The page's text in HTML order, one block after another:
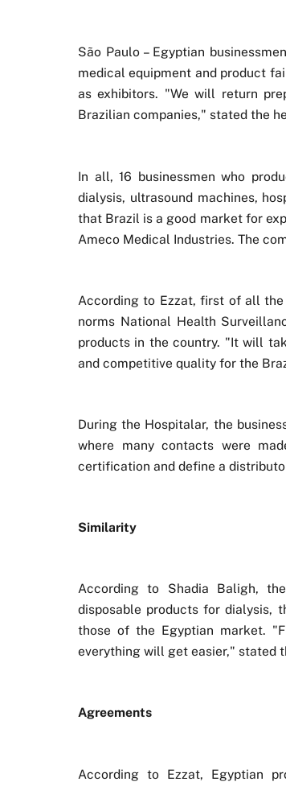
São Paulo – Egyptian
medical equipment and product
as exhibitors. "We will return
Brazilian companies," stated the
In all, 16 businessmen who
dialysis, ultrasound machines,
that Brazil is a good market for
Ameco Medical Industries. The
According to Ezzat, first of all
norms National Health
products in the country. "It will
and competitive quality for the
During the Hospitalar, the
where many contacts were
certification and define a
Similarity
According to Shadia Baligh,
disposable products for dialysis,
those of the Egyptian market.
everything will get easier," stated
Agreements
According to Ezzat, Egyptian